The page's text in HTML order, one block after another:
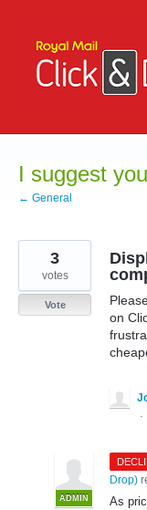
content
I suggest
← General
on
3
votes
Vote
·
ADMIN
Drop)
As